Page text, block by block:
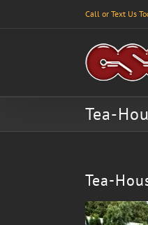
Call or Text Us
Tea-
Tea-